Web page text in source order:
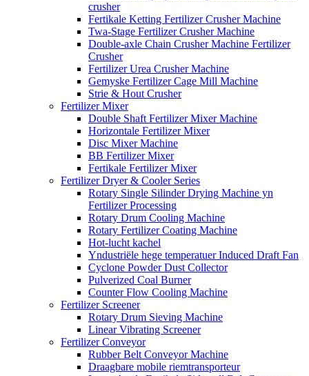
crusher
Fertikale Ketting Fertilizer Crusher Machine
Twa-Stage Fertilizer Crusher Machine
Double-axle Chain Crusher Machine Fertilizer
Crusher
Fertilizer Urea Crusher Machine
Gemyske Fertilizer Cage Mill Machine
Strie & Hout Crusher
Fertilizer Mixer
Double Shaft Fertilizer Mixer Machine
Horizontale Fertilizer Mixer
Disc Mixer Machine
BB Fertilizer Mixer
Fertikale Fertilizer Mixer
Fertilizer Dryer & Cooler Series
Rotary Single Silinder Drying Machine yn
Fertilizer Processing
Rotary Drum Cooling Machine
Rotary Fertilizer Coating Machine
Hot-lucht kachel
Yndustriële hege temperatuer Induced Draft Fan
Cyclone Powder Dust Collector
Pulverized Coal Burner
Counter Flow Cooling Machine
Fertilizer Screener
Rotary Drum Sieving Machine
Linear Vibrating Screener
Fertilizer Conveyor
Rubber Belt Conveyor Machine
Draagbare mobile riemtransporteur